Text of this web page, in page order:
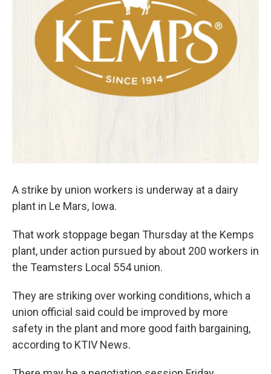
A strike by union workers is underway at a dairy
plant in Le Mars, Iowa.
That work stoppage began Thursday at the Kemps
plant, under action pursued by about 200 workers in
the Teamsters Local 554 union.
They are striking over working conditions, which a
union official said could be improved by more
safety in the plant and more good faith bargaining,
according to KTIV News.